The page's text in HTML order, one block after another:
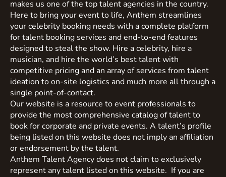
makes us one of the top talent agencies in the country.
Here to bring your event to life, Anthem streamlines
your celebrity booking needs with a complete platform
for talent booking services and end-to-end features
designed to steal the show. Hire a celebrity, hire a
musician, and hire the world’s best talent with
competitive pricing and an array of services from talent
ideation to on-site logistics and much more all through a
single point-of-contact.
Our website is a resource to event professionals to
provide the most comprehensive catalog of talent to
book for corporate and private events. A talent’s profile
being listed on this website does not imply an affiliation
or endorsement by the talent.
Anthem Talent Agency does not claim to exclusively
represent any talent listed on this website. If you are